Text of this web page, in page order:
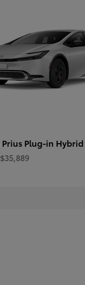
Prius Plug-in Hybrid
$35,889